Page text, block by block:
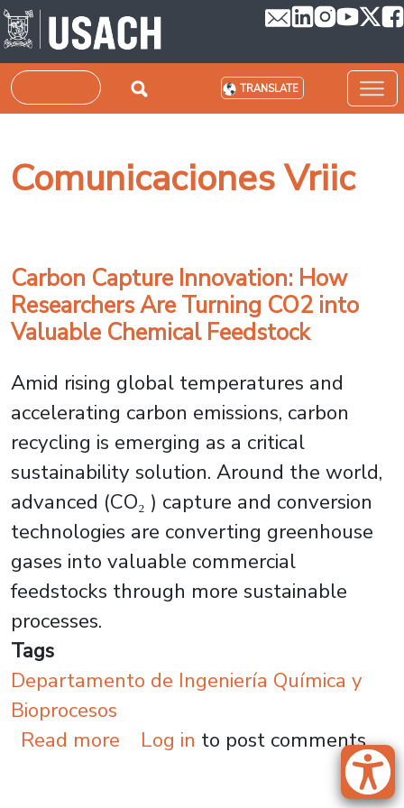
Skip to main content
Search TRANSLATE
Comunicaciones Vriic
Carbon Capture Innovation: How
Researchers Are Turning CO2 into
Valuable Chemical Feedstock
Amid rising global temperatures and
accelerating carbon emissions, carbon
recycling is emerging as a critical
sustainability solution. Around the world,
advanced (CO₂ ) capture and conversion
technologies are converting greenhouse
gases into valuable commercial
feedstocks through more sustainable
processes.
Tags
Departamento de Ingeniería Química y
Bioprocesos
Read more about Carbon Capture
Log in to post comments